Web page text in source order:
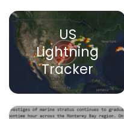
US
Lightning
Tracker